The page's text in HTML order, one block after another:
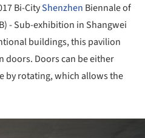
Bi-CityShenzhen Biennale of
- Sub-exhibition in Shangwei
buildings, this pavilion
doors. Doors can be either
by rotating, which allows the